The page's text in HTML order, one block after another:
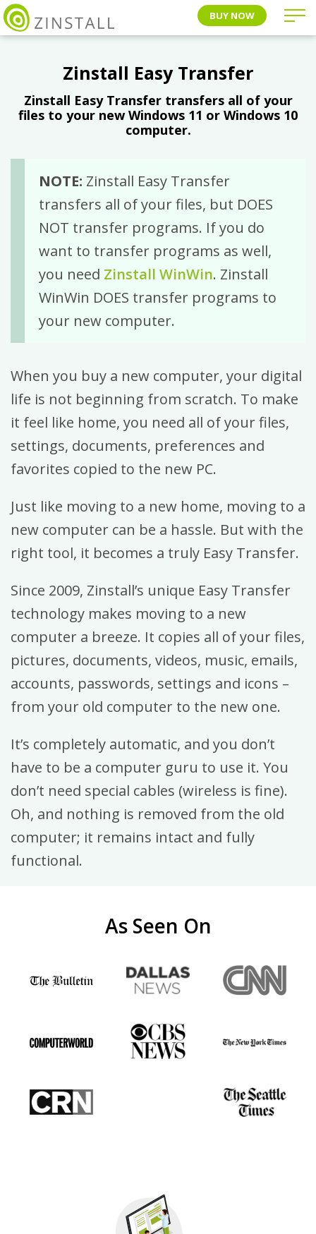
BUY NOW
Zinstall Easy Transfer
Zinstall Easy Transfer transfers all of your
files to your new Windows 11 or Windows 10
computer.
NOTE: Zinstall Easy Transfer
transfers all of your files, but DOES
NOT transfer programs. If you do
want to transfer programs as well,
you need Zinstall WinWin. Zinstall
WinWin DOES transfer programs to
your new computer.
When you buy a new computer, your digital
life is not beginning from scratch. To make
it feel like home, you need all of your files,
settings, documents, preferences and
favorites copied to the new PC.
Just like moving to a new home, moving to a
new computer can be a hassle. But with the
right tool, it becomes a truly Easy Transfer.
Since 2009, Zinstall’s unique Easy Transfer
technology makes moving to a new
computer a breeze. It copies all of your files,
pictures, documents, videos, music, emails,
accounts, passwords, settings and icons –
from your old computer to the new one.
It’s completely automatic, and you don’t
have to be a computer guru to use it. You
don’t need special cables (wireless is fine).
Oh, and nothing is removed from the old
computer; it remains intact and fully
functional.
As Seen On